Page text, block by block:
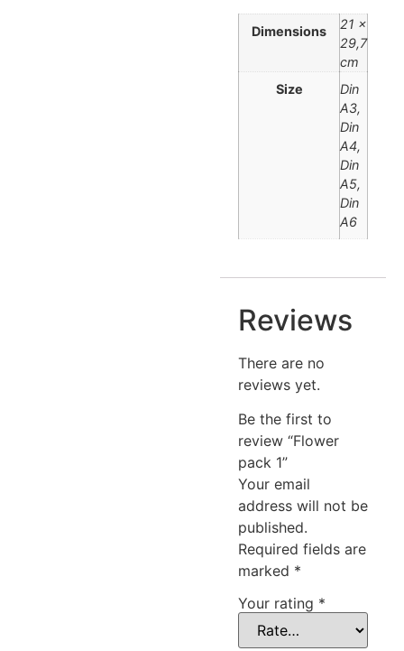
Dimensions
21 ×
29,7
cm
Size
Din
A3,
Din
A4,
Din
A5,
Din
A6
Reviews
There are no
reviews yet.
Be the first to
review “Flower
pack 1”
Your email
address will not be
published.
Required fields are
marked *
Your rating *